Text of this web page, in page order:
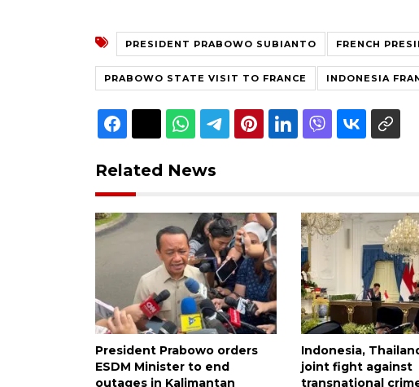
PRESIDENT PRABOWO SUBIANTO FRENCH
PRABOWO STATE VISIT TO FRANCE INDONESIA
Related News
President Prabowo orders
ESDM Minister to end
outages in Kalimantan
Indonesia,
joint fight against
transnational